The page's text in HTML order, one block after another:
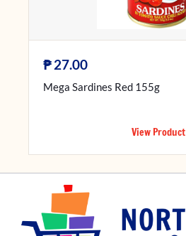
₱27.00
Mega Sardines Red 155g
View Product